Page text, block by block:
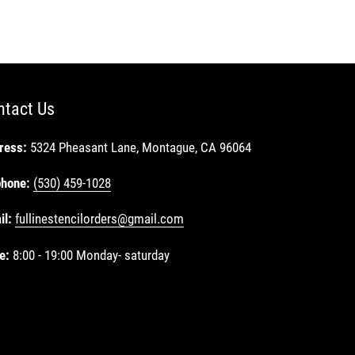
Us
5324 Pheasant Lane, Montague, CA 96064
(530) 459-1028
fullinestencilorders@gmail.com
8:00 - 19:00 Monday- saturday